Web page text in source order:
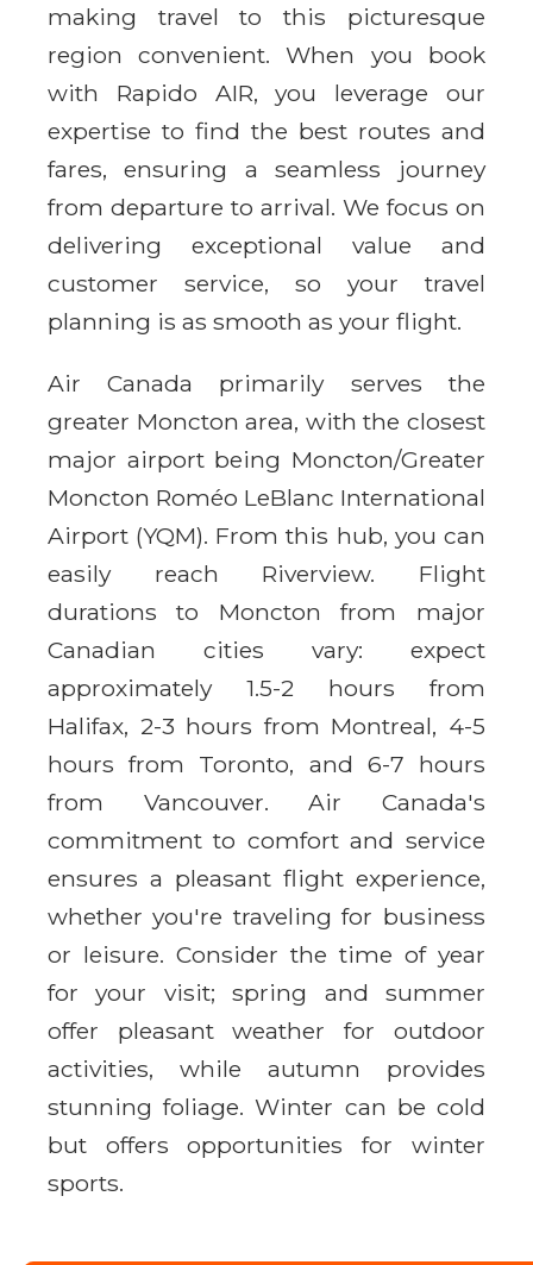
making travel to this picturesque
region convenient. When you book
with Rapido AIR, you leverage our
expertise to find the best routes and
fares, ensuring a seamless journey
from departure to arrival. We focus on
delivering exceptional value and
customer service, so your travel
planning is as smooth as your flight.
Air Canada primarily serves the
greater Moncton area, with the closest
major airport being Moncton/Greater
Moncton Roméo LeBlanc International
Airport (YQM). From this hub, you can
easily reach Riverview. Flight
durations to Moncton from major
Canadian cities vary: expect
approximately 1.5-2 hours from
Halifax, 2-3 hours from Montreal, 4-5
hours from Toronto, and 6-7 hours
from Vancouver. Air Canada's
commitment to comfort and service
ensures a pleasant flight experience,
whether you're traveling for business
or leisure. Consider the time of year
for your visit; spring and summer
offer pleasant weather for outdoor
activities, while autumn provides
stunning foliage. Winter can be cold
but offers opportunities for winter
sports.